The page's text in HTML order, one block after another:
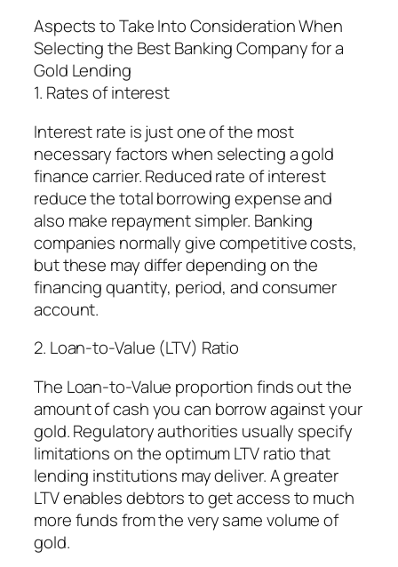
Aspects to Take Into Consideration When
Selecting the Best Banking Company for a
Gold Lending
1. Rates of interest
Interest rate is just one of the most
necessary factors when selecting a gold
finance carrier. Reduced rate of interest
reduce the total borrowing expense and
also make repayment simpler. Banking
companies normally give competitive costs,
but these may differ depending on the
financing quantity, period, and consumer
account.
2. Loan-to-Value (LTV) Ratio
The Loan-to-Value proportion finds out the
amount of cash you can borrow against your
gold. Regulatory authorities usually specify
limitations on the optimum LTV ratio that
lending institutions may deliver. A greater
LTV enables debtors to get access to much
more funds from the very same volume of
gold.